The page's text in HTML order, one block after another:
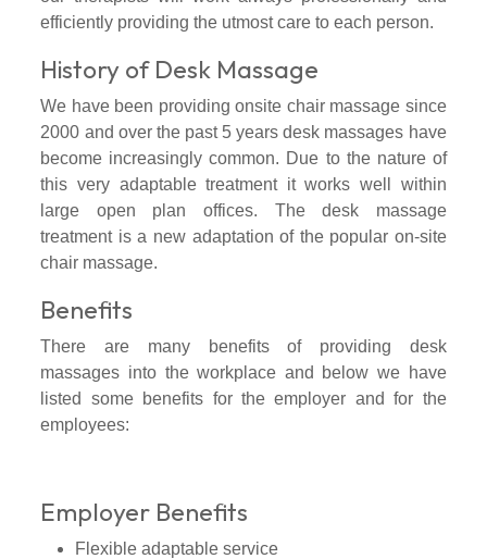
efficiently providing the utmost care to each person.
History of Desk Massage
We have been providing onsite chair massage since
2000 and over the past 5 years desk massages have
become increasingly common. Due to the nature of
this very adaptable treatment it works well within
large open plan offices. The desk massage
treatment is a new adaptation of the popular on-site
chair massage.
Benefits
There are many benefits of providing desk
massages into the workplace and below we have
listed some benefits for the employer and for the
employees:
Employer Benefits
Flexible adaptable service